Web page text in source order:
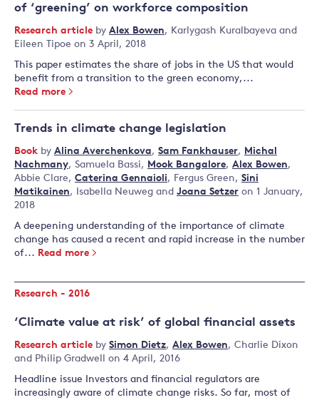
of ‘greening’ on workforce composition
Research article by Alex Bowen, Karlygash Kuralbayeva and
Eileen Tipoe on 3 April, 2018
This paper estimates the share of jobs in the US that would
benefit from a transition to the green economy,...
Read more
Trends in climate change legislation
Book by Alina Averchenkova, Sam Fankhauser, Michal
Nachmany, Samuela Bassi, Mook Bangalore, Alex Bowen,
Abbie Clare, Caterina Gennaioli, Fergus Green, Sini
Matikainen, Isabella Neuweg and Joana Setzer on 1 January,
2018
A deepening understanding of the importance of climate
change has caused a recent and rapid increase in the number
of... Read more
Research - 2016
‘Climate value at risk’ of global financial assets
Research article by Simon Dietz, Alex Bowen, Charlie Dixon
and Philip Gradwell
on 4 April, 2016
Headline issue Investors and financial regulators are
increasingly aware of climate change risks. So far, most of